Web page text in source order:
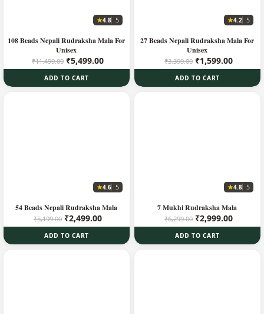
★4.8 5
108 Beads Nepali Rudraksha Mala For
Unisex
₹11,499.00 Original
price
was:
₹5,499.00Current
price
ADD TO CART
★4.2 5
27 Beads Nepali Rudraksha Mala For
Unisex
₹3,399.00 Original
price
was:
₹1,599.00Current
price
ADD TO CART
★4.6 5
54 Beads Nepali Rudraksha Mala
₹5,199.00 Original
price
was:
₹2,499.00Current
price
ADD TO CART
★4.8 5
7 Mukhi Rudraksha Mala
₹6,299.00 Original
price
was:
₹2,999.00Current
price
ADD TO CART